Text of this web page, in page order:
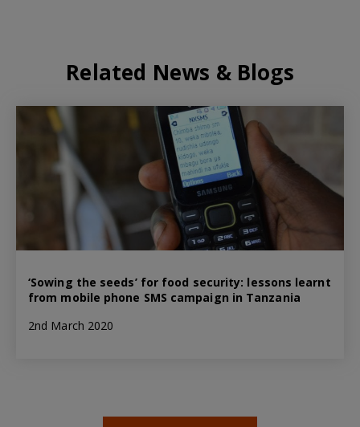
Related News & Blogs
‘Sowing the seeds’ for food security: lessons learnt
from mobile phone SMS campaign in Tanzania
2nd March 2020